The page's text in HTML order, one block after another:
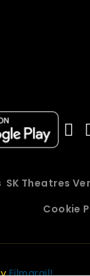
SK Theatres
Cookie